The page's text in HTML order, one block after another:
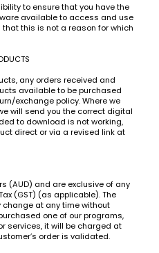
to ensure that you have the
available to access and use
this is not a reason for which
any orders received and
available to be purchased
exchange policy. Where we
will send you the correct digital
to download is not working,
direct or via a revised link at
(AUD) and are exclusive of any
(GST) (as applicable). The
at any time without
one of our programs,
services, it will be charged at
order is validated.